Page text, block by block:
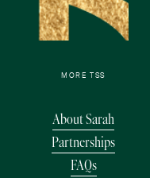
MORE TSS
About Sarah
Partnerships
FAQs